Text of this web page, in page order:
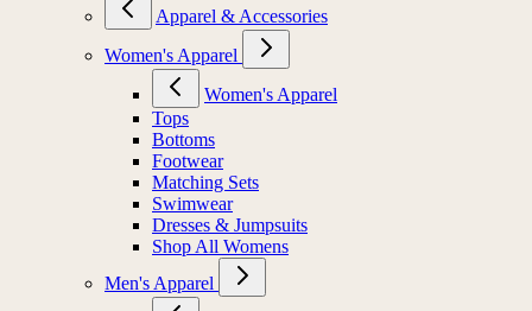
Apparel & Accessories
Women's Apparel
Women's Apparel
Tops
Bottoms
Footwear
Matching Sets
Swimwear
Dresses & Jumpsuits
Shop All Womens
Men's Apparel